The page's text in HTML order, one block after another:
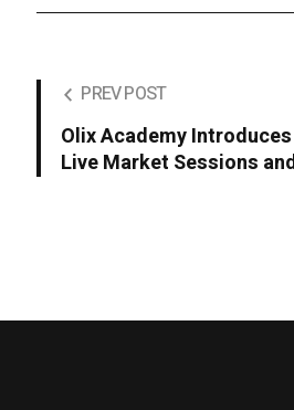
PREV POST
Olix Academy
Live Market Sessions